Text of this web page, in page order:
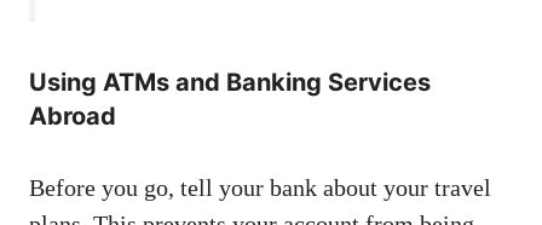
Using ATMs and Banking Services
Abroad
Before you go, tell your bank about your travel